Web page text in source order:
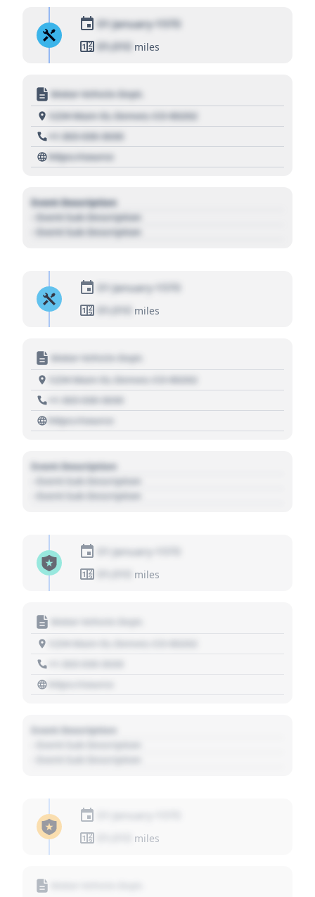
01 January 1970
01,010 miles
Motor Vehicle Dept.
1234 Main St, Denver, CO 80202
+1 303 030 3030
https://source
Event Description
- Event Sub Description
- Event Sub Description
01 January 1970
01,010
miles
Motor Vehicle Dept.
1234 Main St, Denver, CO 80202
+1 303 030 3030
https://source
Event Description
- Event Sub Description
- Event Sub Description
01 January 1970
miles
Event Description
miles